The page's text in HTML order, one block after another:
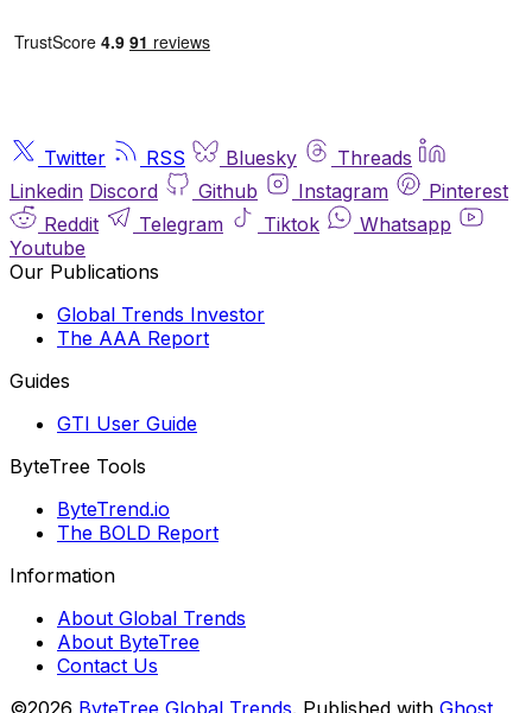
Twitter RSS Bluesky
Threads
Linkedin Discord Github Instagram
Pinterest
Reddit
Telegram Tiktok
Whatsapp
Youtube
Our Publications
Global Trends Investor
The AAA Report
Guides
GTI User Guide
ByteTree Tools
ByteTrend.io
The BOLD Report
Information
About Global Trends
About ByteTree
Contact Us
©2026 ByteTree Global Trends. Published with Ghost